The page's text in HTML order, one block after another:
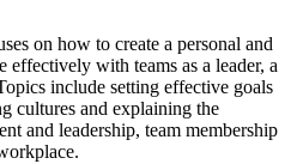
on how to create a personal and
effectively with teams as a leader, a
include setting effective goals
cultures and explaining the
and leadership, team membership